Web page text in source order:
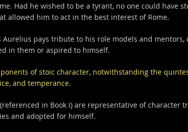
Had he wished to be a tyrant, no one could have
allowed him to act in the best interest of Rome.
Aurelius pays tribute to his role models and mentors,
in them or aspired to himself.
of stoic character, notwithstanding the
and temperance.
in Book I) are representative of character
and adopted for himself.